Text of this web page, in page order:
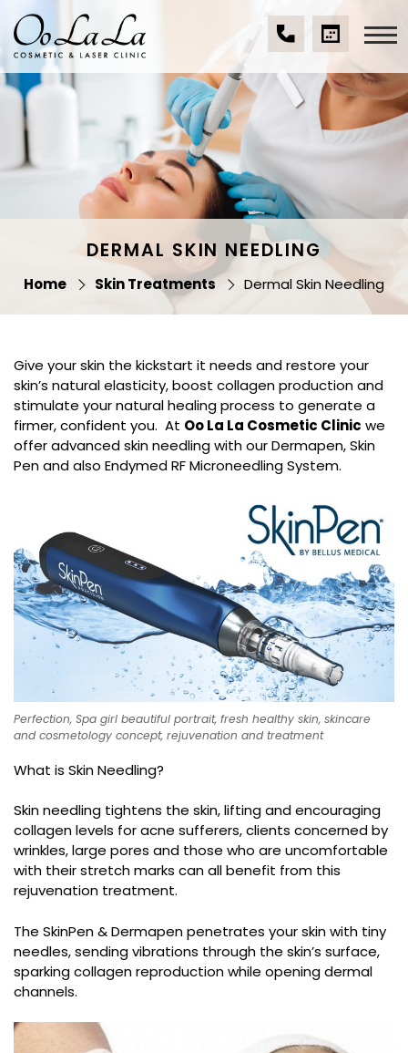
to
content
Oo La La Cosmetic
& Laser Clinic
5539
9534
BOOK
A
DERMAL SKIN NEEDLING
Home Skin Treatments Dermal Skin Needling
Give your skin the kickstart it needs and restore your
skin’s natural elasticity, boost collagen production and
stimulate your natural healing process to generate a
firmer, confident you. At Oo La La Cosmetic Clinic we
offer advanced skin needling with our Dermapen, Skin
Pen and also Endymed RF Microneedling System.
Perfection, Spa girl beautiful portrait, fresh healthy skin, skincare
and cosmetology concept, rejuvenation and treatment
What is Skin Needling?
Skin needling tightens the skin, lifting and encouraging
collagen levels for acne sufferers, clients concerned by
wrinkles, large pores and those who are uncomfortable
with their stretch marks can all benefit from this
rejuvenation treatment.
The SkinPen & Dermapen penetrates your skin with tiny
needles, sending vibrations through the skin’s surface,
sparking collagen reproduction while opening dermal
channels.